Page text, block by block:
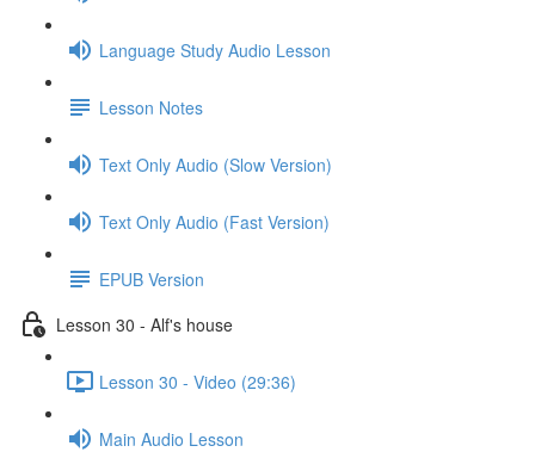
Language Study Audio Lesson
Lesson Notes
Text Only Audio (Slow Version)
Text Only Audio (Fast Version)
EPUB Version
Lesson 30 - Alf's house
Lesson 30 - Video (29:36)
Main Audio Lesson